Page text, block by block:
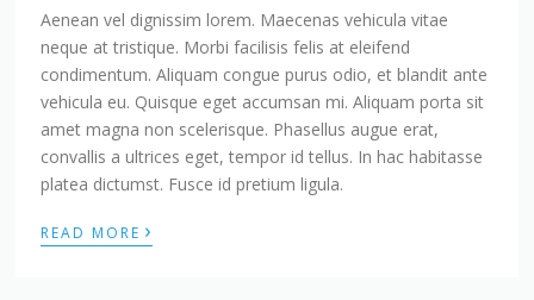
Aenean vel dignissim lorem. Maecenas vehicula vitae
neque at tristique. Morbi facilisis felis at eleifend
condimentum. Aliquam congue purus odio, et blandit ante
vehicula eu. Quisque eget accumsan mi. Aliquam porta sit
amet magna non scelerisque. Phasellus augue erat,
convallis a ultrices eget, tempor id tellus. In hac habitasse
platea dictumst. Fusce id pretium ligula.
READ MORE ›